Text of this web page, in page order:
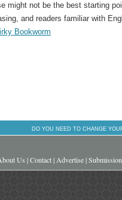
might not be the best starting
and readers familiar with
Bookworm
DO YOU NEED TO CHANGE
Us |Contact| Advertise|